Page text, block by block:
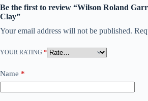
Be the first to review “Wilson Roland
Clay”
Your email address will not be published.
YOUR RATING *
Name *